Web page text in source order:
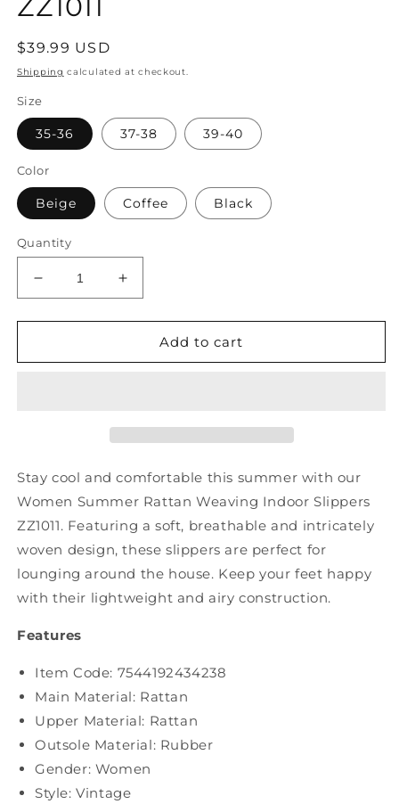
ZZ1011
Regular
price
$39.99 USD
Shipping calculated at checkout.
Size
35-36 37-38 39-40
Color
Beige Coffee Black
Quantity
Decrease
quantity
for
Summer
Increase
quantity
for
Women
Summer
Add to cart
Stay cool and comfortable this summer with our
Women Summer Rattan Weaving Indoor Slippers
ZZ1011. Featuring a soft, breathable and intricately
woven design, these slippers are perfect for
lounging around the house. Keep your feet happy
with their lightweight and airy construction.
Features
Item Code: 7544192434238
Main Material: Rattan
Upper Material: Rattan
Outsole Material: Rubber
Gender: Women
Style: Vintage